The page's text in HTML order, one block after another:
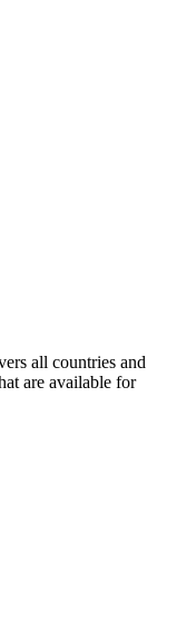
all countries and
are available for